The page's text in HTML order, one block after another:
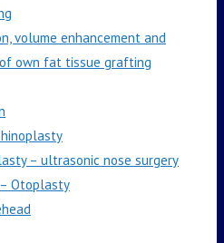
volume enhancement and
own fat tissue grafting
– ultrasonic nose surgery
Otoplasty